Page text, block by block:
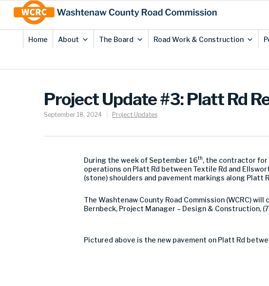
Content
Home About The Board Road Work & Construction
Project Update #3: Platt Rd
September 18, 2024 Project Updates
During the week of September 16th, the contractor for
operations on Platt Rd between Textile Rd and
(stone) shoulders and pavement markings along Platt
The Washtenaw County Road Commission (WCRC)
Bernbeck, Project Manager – Design & Construction,
Pictured above is the new pavement on Platt Rd